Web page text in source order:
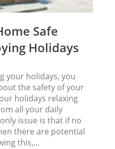
Safe
Holidays
your holidays, you
the safety of your
holidays relaxing
all your daily
issue is that if no
there are potential
this,…